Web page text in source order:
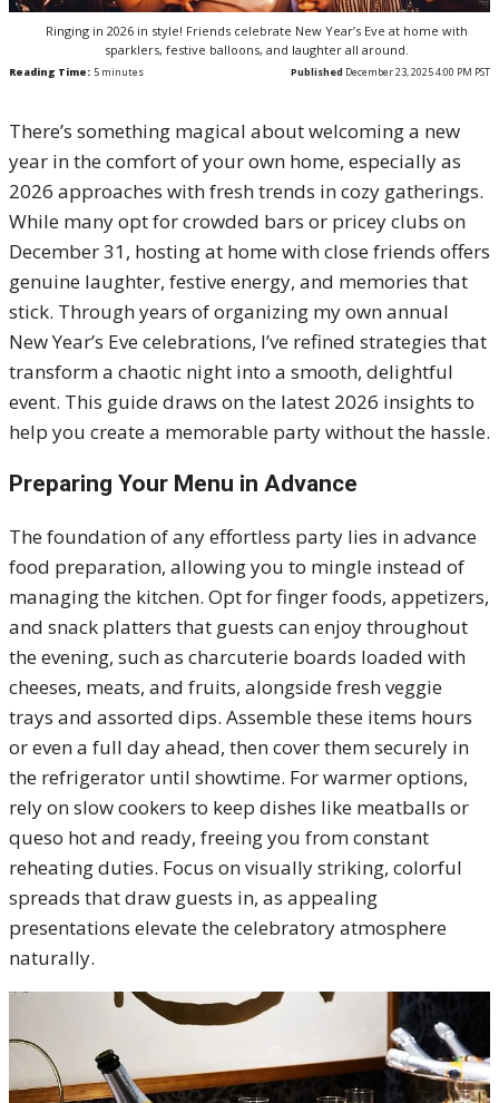
Ringing in 2026 in style! Friends celebrate New Year’s Eve at home with
sparklers, festive balloons, and laughter all around.
Reading Time: 5 minutes Published December 23, 2025 4:00 PM PST
There’s something magical about welcoming a new
year in the comfort of your own home, especially as
2026 approaches with fresh trends in cozy gatherings.
While many opt for crowded bars or pricey clubs on
December 31, hosting at home with close friends offers
genuine laughter, festive energy, and memories that
stick. Through years of organizing my own annual
New Year’s Eve celebrations, I’ve refined strategies that
transform a chaotic night into a smooth, delightful
event. This guide draws on the latest 2026 insights to
help you create a memorable party without the hassle.
Preparing Your Menu in Advance
The foundation of any effortless party lies in advance
food preparation, allowing you to mingle instead of
managing the kitchen. Opt for finger foods, appetizers,
and snack platters that guests can enjoy throughout
the evening, such as charcuterie boards loaded with
cheeses, meats, and fruits, alongside fresh veggie
trays and assorted dips. Assemble these items hours
or even a full day ahead, then cover them securely in
the refrigerator until showtime. For warmer options,
rely on slow cookers to keep dishes like meatballs or
queso hot and ready, freeing you from constant
reheating duties. Focus on visually striking, colorful
spreads that draw guests in, as appealing
presentations elevate the celebratory atmosphere
naturally.